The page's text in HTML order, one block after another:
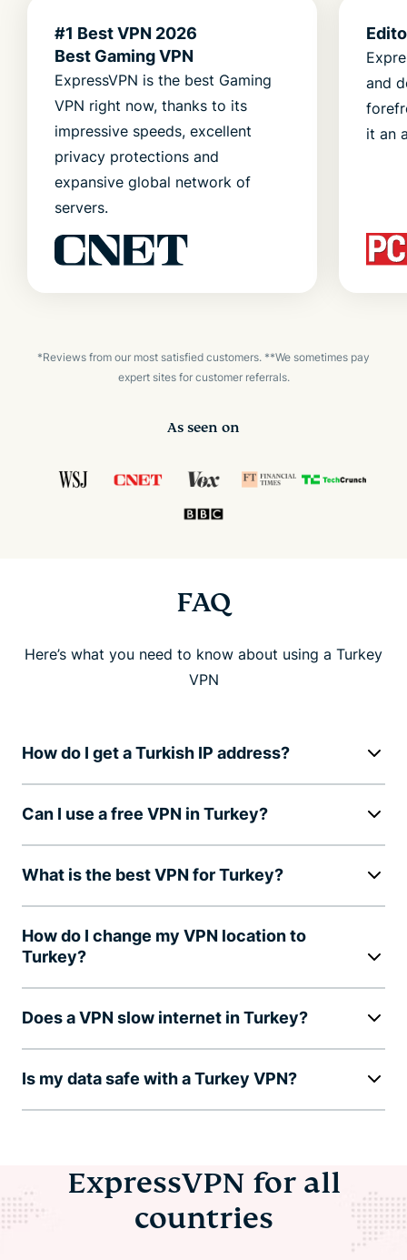
#1 Best VPN 2026
Best Gaming VPN
ExpressVPN is the best Gaming
VPN right now, thanks to its
impressive speeds, excellent
privacy protections and
expansive global network of
servers.
and
it an
*Reviews from our most satisfied customers. **We sometimes pay
expert sites for customer referrals.
As seen on
FAQ
Here’s what you need to know about using a Turkey
VPN
How do I get a Turkish IP address?
Can I use a free VPN in Turkey?
What is the best VPN for Turkey?
How do I change my VPN location to
Turkey?
Does a VPN slow internet in Turkey?
Is my data safe with a Turkey VPN?
ExpressVPN for all
countries